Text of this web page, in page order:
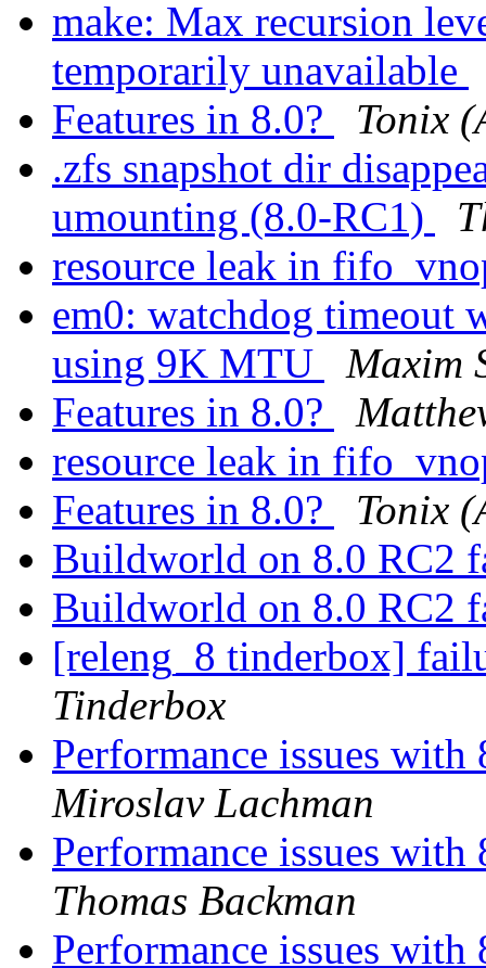
make: Max recursion
temporarily unavailable
Features in 8.0?
Tonix
.zfs snapshot dir
umounting (8.0-RC1)
resource leak in
em0: watchdog timeout
using 9K MTU
Maxim
Features in 8.0?
resource leak in
Features in 8.0?
Tonix
Buildworld on 8.0 RC2
Buildworld on 8.0 RC2
[releng_8 tinderbox]
Tinderbox
Performance issues
Miroslav Lachman
Performance issues
Thomas Backman
Performance issues